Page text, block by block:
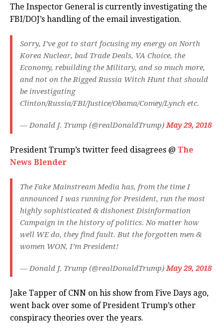
The Inspector General is currently investigating the
FBI/DOJ’s handling of the email investigation.
Sorry, I’ve got to start focusing my energy on North
Korea Nuclear, bad Trade Deals, VA Choice, the
Economy, rebuilding the Military, and so much more,
and not on the Rigged Russia Witch Hunt that should
be investigating
Clinton/Russia/FBI/Justice/Obama/Comey/Lynch etc.
— Donald J. Trump (@realDonaldTrump)May 29, 2018
President Trump’s twitter feed disagrees @ The
News Blender
The Fake Mainstream Media has, from the time I
announced I was running for President, run the most
highly sophisticated & dishonest Disinformation
Campaign in the history of politics. No matter how
well WE do, they find fault. But the forgotten men &
women WON, I’m President!
— Donald J. Trump (@realDonaldTrump)May 29, 2018
Jake Tapper of CNN on his show from Five Days ago,
went back over some of President Trump’s other
conspiracy theories over the years.